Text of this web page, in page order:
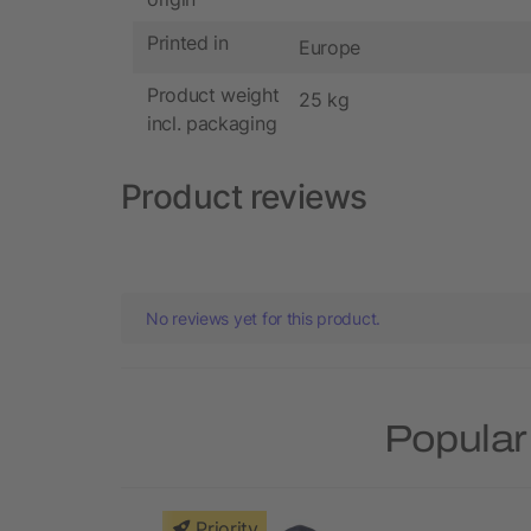
Printed in Europe
Product weight
incl. packaging
25 kg
Product reviews
No reviews yet for this product.